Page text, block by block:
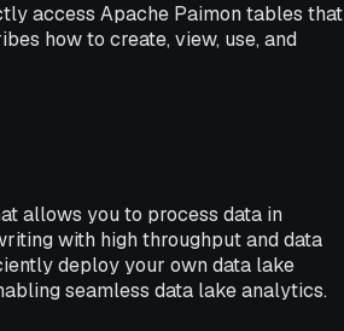
access Apache Paimon tables that
how to create, view, use, and
allows you to process data in
with high throughput and data
deploy your own data lake
seamless data lake analytics.